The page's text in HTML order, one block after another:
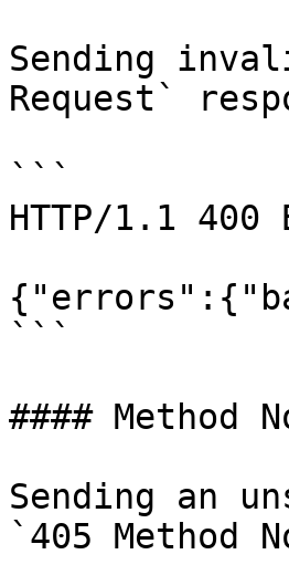
Sending
Request`
```
HTTP/1.1 400
```
#### Method
Sending an
`405 Method